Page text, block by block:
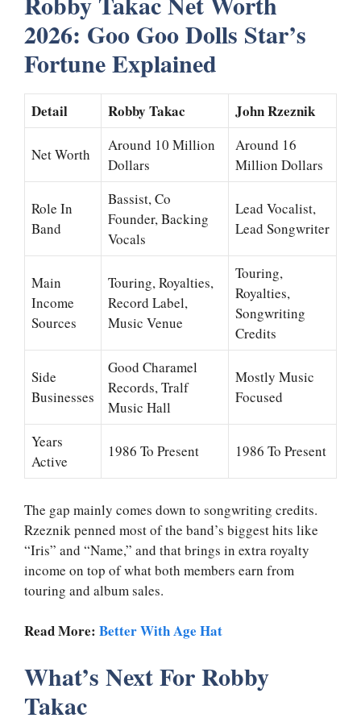
2026: Goo Goo Dolls Star’s
Fortune Explained
Detail Robby Takac John Rzeznik
Net Worth
Around 10 Million
Dollars
Around 16
Million Dollars
Role In
Band
Bassist, Co
Founder, Backing
Vocals
Lead Vocalist,
Lead Songwriter
Main
Income
Sources
Touring, Royalties,
Record Label,
Music Venue
Touring,
Royalties,
Songwriting
Credits
Side
Businesses
Good Charamel
Records, Tralf
Music Hall
Mostly Music
Focused
Years
Active
1986 To Present 1986 To Present
The gap mainly comes down to songwriting credits.
Rzeznik penned most of the band’s biggest hits like
“Iris” and “Name,” and that brings in extra royalty
income on top of what both members earn from
touring and album sales.
Read More: Better With Age Hat
What’s Next For Robby
Takac